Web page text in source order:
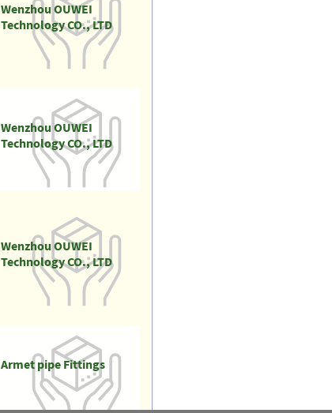
Wenzhou OUWEI
Technology CO., LTD
Wenzhou OUWEI
Technology CO., LTD
Wenzhou OUWEI
Technology CO., LTD
Armet pipe Fittings